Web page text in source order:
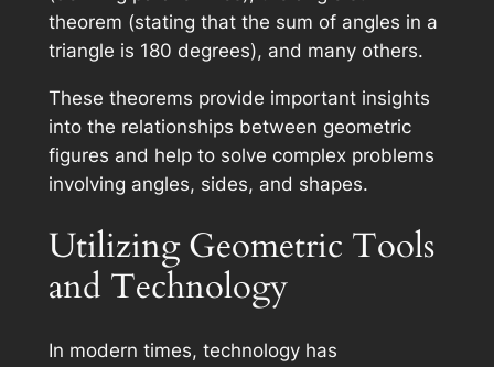
theorem (stating that the sum of angles in a
triangle is 180 degrees), and many others.
These theorems provide important insights
into the relationships between geometric
figures and help to solve complex problems
involving angles, sides, and shapes.
Utilizing Geometric Tools
and Technology
In modern times, technology has